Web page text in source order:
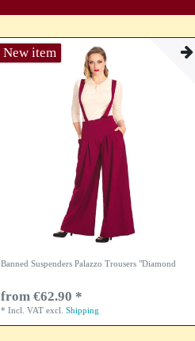
New item
Banned Suspenders Palazzo Trousers "Diamond
from €62.90 *
*Incl. VAT excl.Shipping